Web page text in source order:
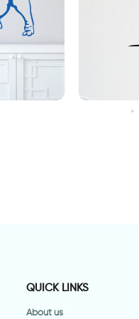
"Graffiti
QUICK LINKS
About us